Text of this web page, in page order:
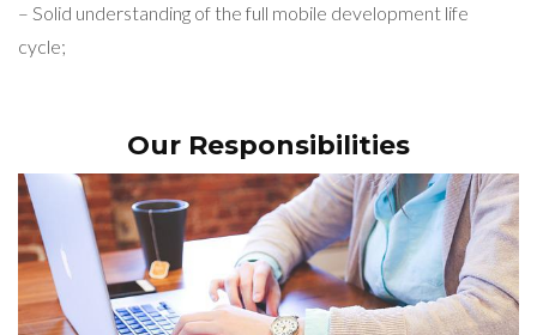
– Solid understanding of the full mobile development life
cycle;
Our Responsibilities